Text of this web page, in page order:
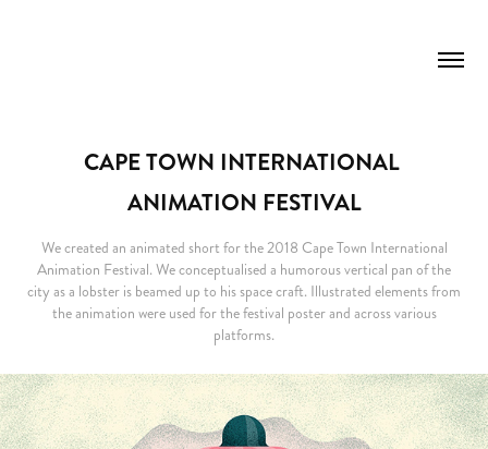
CAPE TOWN INTERNATIONAL
ANIMATION FESTIVAL
We created an animated short for the 2018 Cape Town International
Animation Festival. We conceptualised a humorous vertical pan of the
city as a lobster is beamed up to his space craft. Illustrated elements from
the animation were used for the festival poster and across various
platforms.